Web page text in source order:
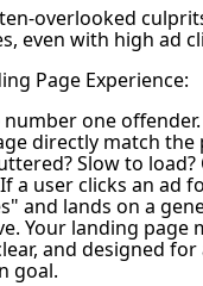
overlooked
even with high ad
Page Experience:
number one
directly match
Slow to
a user clicks an ad
and lands on a
Your landing page
and designed for
goal.